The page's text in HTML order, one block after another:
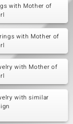
with Mother of
with Mother of
with Mother of
with similar